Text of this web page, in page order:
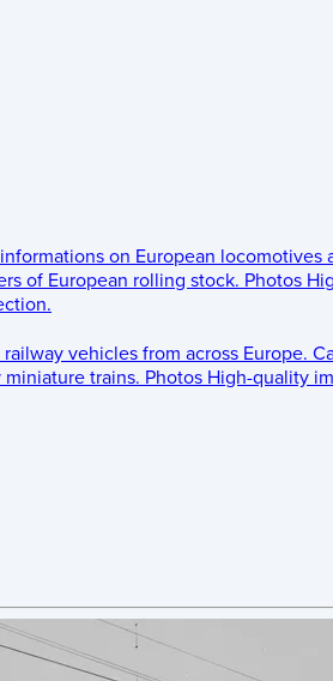
on European locomotives
of European rolling stock. Photos
vehicles from across Europe.
trains. Photos High-quality